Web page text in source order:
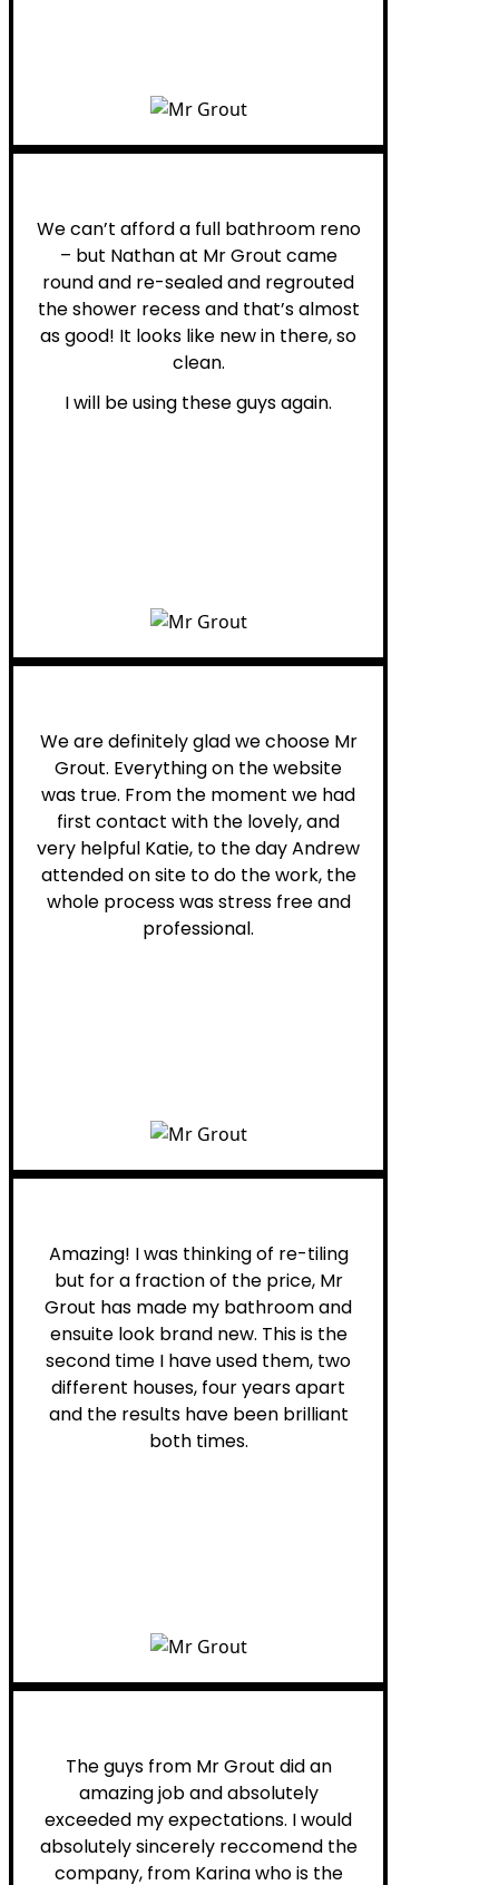
We can’t afford a full bathroom reno
– but Nathan at Mr Grout came
round and re-sealed and regrouted
the shower recess and that’s almost
as good! It looks like new in there, so
clean.
I will be using these guys again.
We are definitely glad we choose Mr
Grout. Everything on the website
was true. From the moment we had
first contact with the lovely, and
very helpful Katie, to the day Andrew
attended on site to do the work, the
whole process was stress free and
professional.
Amazing! I was thinking of re-tiling
but for a fraction of the price, Mr
Grout has made my bathroom and
ensuite look brand new. This is the
second time I have used them, two
different houses, four years apart
and the results have been brilliant
both times.
The guys from Mr Grout did an
amazing job and absolutely
exceeded my expectations. I would
absolutely sincerely reccomend the
company, from Karina who is the